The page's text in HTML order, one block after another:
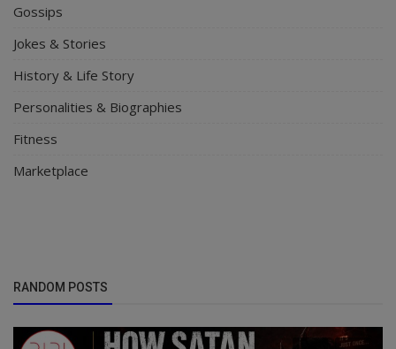
Gossips
Jokes & Stories
History & Life Story
Personalities & Biographies
Fitness
Marketplace
RANDOM POSTS